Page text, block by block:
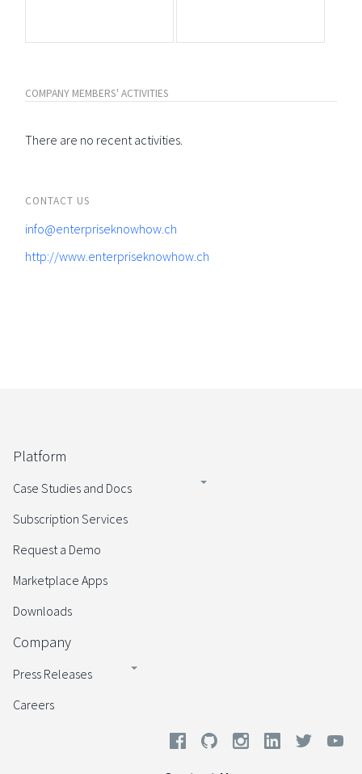
COMPANY MEMBERS' ACTIVITIES
There are no recent activities.
CONTACT US
info@enterpriseknowhow.ch
http://www.enterpriseknowhow.ch
Platform
Case Studies and Docs
Subscription Services
Request a Demo
Marketplace Apps
Downloads
Company
Press Releases
Careers